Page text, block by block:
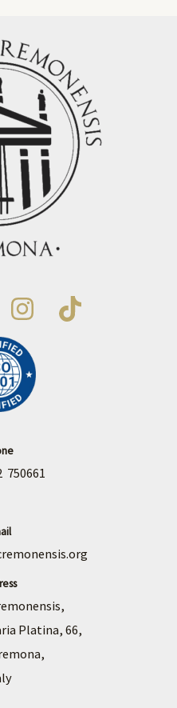
750661
Platina, 66,